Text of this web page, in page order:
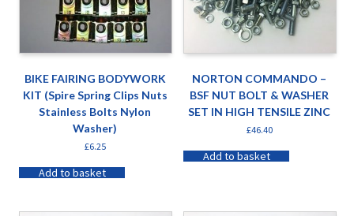
BIKE FAIRING BODYWORK
KIT (Spire Spring Clips Nuts
Stainless Bolts Nylon
Washer)
£6.25
Add to basket
NORTON COMMANDO –
BSF NUT BOLT & WASHER
SET IN HIGH TENSILE ZINC
£46.40
Add to basket